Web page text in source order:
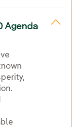
Agenda